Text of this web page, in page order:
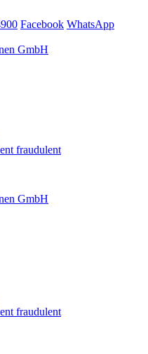
Facebook WhatsApp
fraudulent
fraudulent